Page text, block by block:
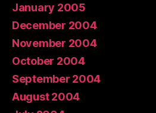
January 2005
December 2004
November 2004
October 2004
September 2004
August 2004